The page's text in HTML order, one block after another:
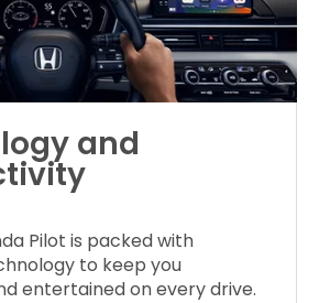
and
Pilot is packed with
to keep you
entertained on every drive.